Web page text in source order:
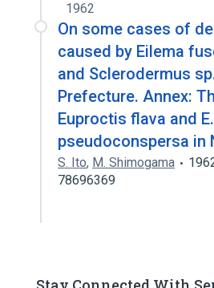
1962
On some cases of
caused by Eilema
and Sclerodermus
Prefecture. Annex:
Euproctis flava and E.
pseudoconspersa in
S. Ito, M. Shimogama
78696369